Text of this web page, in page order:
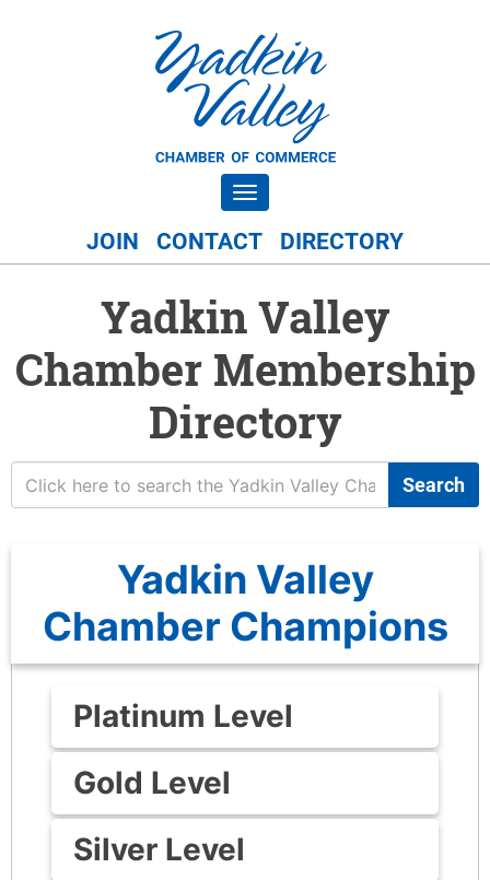
Toggle navigation
JOIN CONTACT DIRECTORY
Yadkin Valley
Chamber Membership
Directory
Search
Yadkin Valley
Chamber Champions
Platinum Level
Gold Level
Silver Level